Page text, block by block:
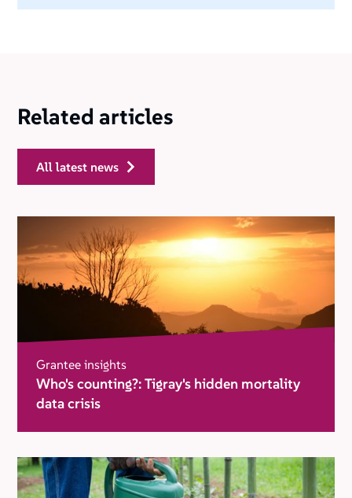
Related articles
all latest news
Grantee insights
Who's counting?: Tigray's hidden mortality
data crisis